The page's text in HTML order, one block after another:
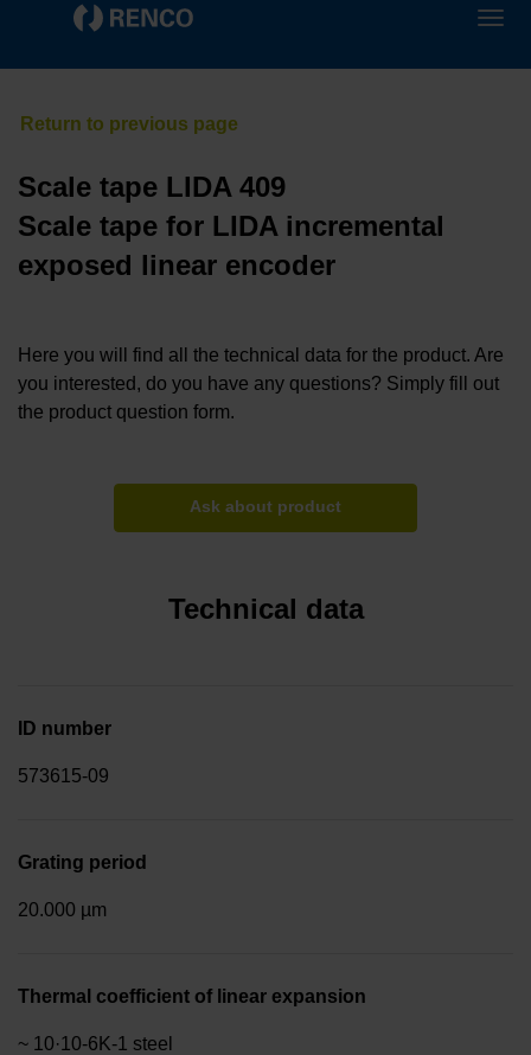
Scale tape LIDA 409
Scale tape for LIDA incremental
exposed linear encoder
Here you will find all the technical data for the product. Are
you interested, do you have any questions? Simply fill out
the product question form.
Ask about product
Technical data
ID number
573615-09
Grating period
20.000 µm
Thermal coefficient of linear expansion
~ 10·10-6K-1 steel